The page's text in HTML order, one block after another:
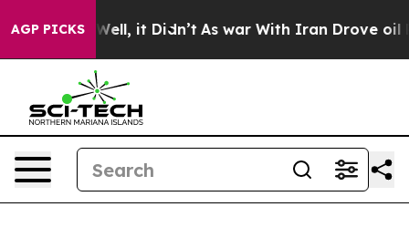
AGP PICKS
40%. Well, it Didn’t As war With Iran Drove oil